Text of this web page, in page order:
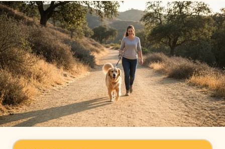
Premium
Experiences
Badges
How
It
Works
&